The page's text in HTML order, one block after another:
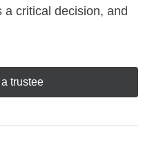
a critical decision, and
trustee